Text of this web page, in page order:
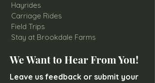
Hayrides
Carriage Rides
Field Trips
Stay at Brookdale Farms
We Want to Hear From You!
Leave us feedback or submit your